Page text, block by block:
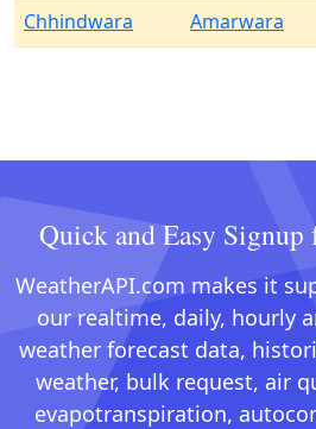
Chhindwara
Amarwara
Quick and Easy Signup
WeatherAPI.com makes it
our realtime, daily, hourly
weather forecast data,
weather, bulk request, air
evapotranspiration,